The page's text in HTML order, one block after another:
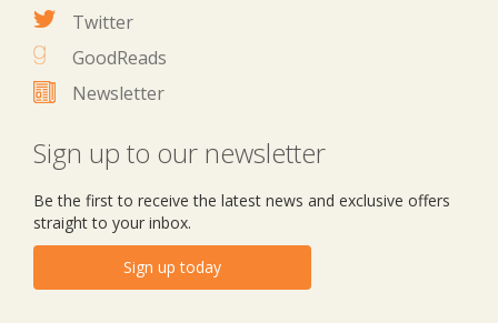
Twitter
GoodReads
Newsletter
Sign up to our newsletter
Be the first to receive the latest news and exclusive offers
straight to your inbox.
Sign up today